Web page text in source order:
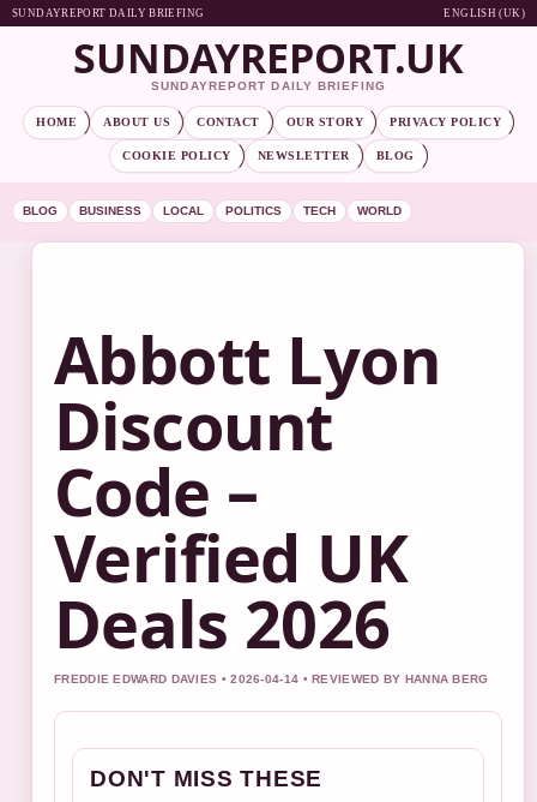
SUNDAYREPORT DAILY BRIEFING ENGLISH (UK)
SUNDAYREPORT.UK
SUNDAYREPORT DAILY BRIEFING
HOME ABOUT US CONTACT OUR STORY PRIVACY POLICY
COOKIE POLICY NEWSLETTER BLOG
BLOG BUSINESS LOCAL POLITICS TECH WORLD
Abbott Lyon
Discount
Code –
Verified UK
Deals 2026
FREDDIE EDWARD DAVIES • 2026-04-14 • REVIEWED BY HANNA BERG
DON'T MISS THESE